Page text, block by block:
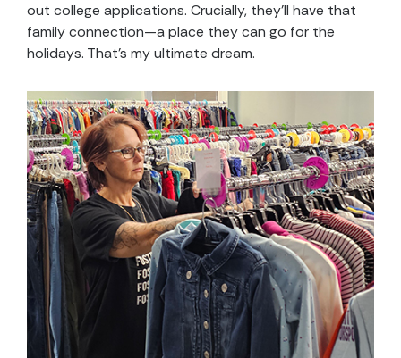
out college applications. Crucially, they’ll have that
family connection—a place they can go for the
holidays. That’s my ultimate dream.